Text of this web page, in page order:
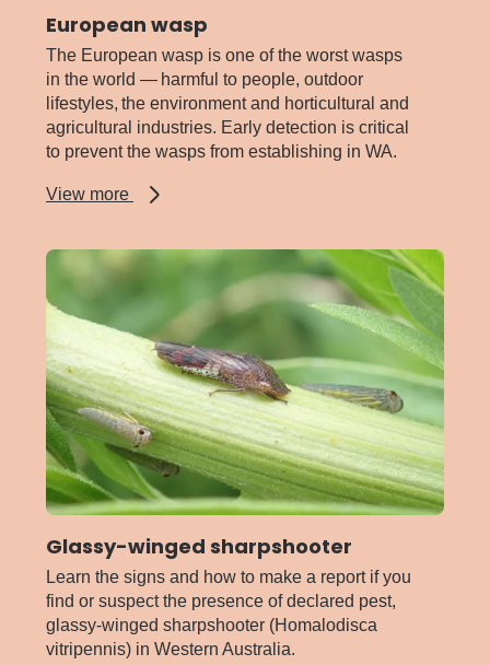
European wasp
The European wasp is one of the worst wasps
in the world — harmful to people, outdoor
lifestyles, the environment and horticultural and
agricultural industries. Early detection is critical
to prevent the wasps from establishing in WA.
View more
about
Glassy-winged sharpshooter
Learn the signs and how to make a report if you
find or suspect the presence of declared pest,
glassy-winged sharpshooter (Homalodisca
vitripennis) in Western Australia.